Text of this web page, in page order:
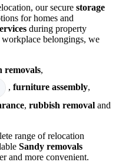
our secure storage
for homes and
during property
belongings, we
removals,
, furniture assembly,
, rubbish removal and
range of relocation
Sandy removals
and more convenient.